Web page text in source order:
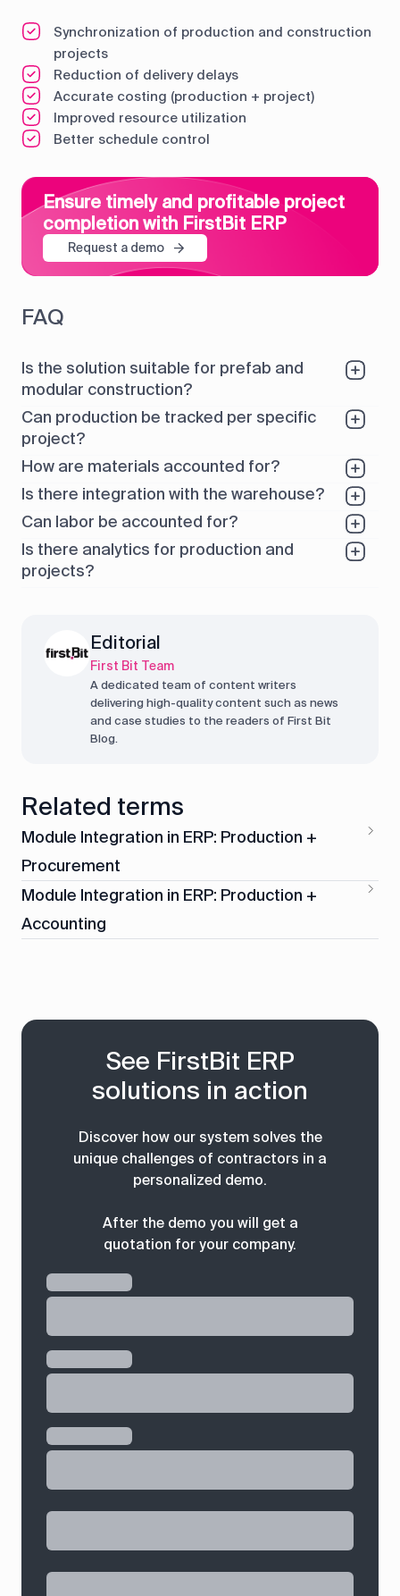
Synchronization of production and construction
projects
Reduction of delivery delays
Accurate costing (production + project)
Improved resource utilization
Better schedule control
Ensure timely and profitable project
completion with FirstBit ERP
Request a demo
FAQ
Is the solution suitable for prefab and
modular construction?
Can production be tracked per specific
project?
How are materials accounted for?
Is there integration with the warehouse?
Can labor be accounted for?
Is there analytics for production and
projects?
Editorial
First Bit Team
A dedicated team of content writers
delivering high-quality content such as news
and case studies to the readers of First Bit
Blog.
Related terms
Module Integration in ERP: Production +
Procurement
Module Integration in ERP: Production +
Accounting
See FirstBit ERP
solutions in action
Discover how our system solves the
unique challenges of contractors in a
personalized demo.
After the demo you will get a
quotation for your company.